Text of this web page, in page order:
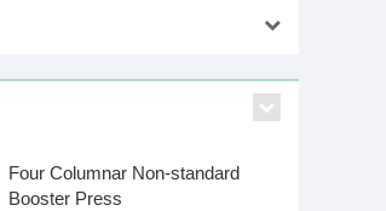
Four Columnar Non-standard
Booster Press